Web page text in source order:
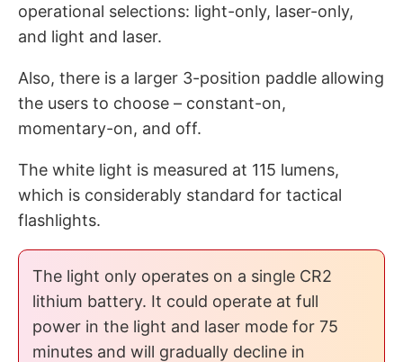
operational selections: light-only, laser-only,
and light and laser.
Also, there is a larger 3-position paddle allowing
the users to choose – constant-on,
momentary-on, and off.
The white light is measured at 115 lumens,
which is considerably standard for tactical
flashlights.
The light only operates on a single CR2
lithium battery. It could operate at full
power in the light and laser mode for 75
minutes and will gradually decline in